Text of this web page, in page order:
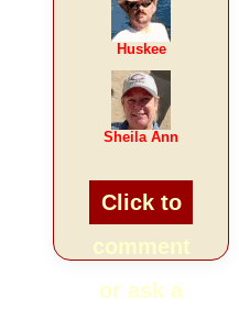
Huskee
Sheila Ann
Click to
or ask a